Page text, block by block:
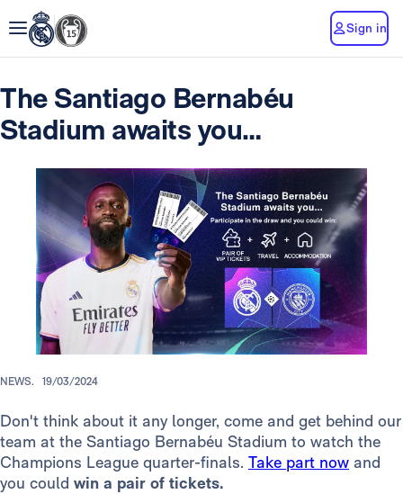
Sign in
The Santiago Bernabéu
Stadium awaits you…
NEWS. 19/03/2024
Don't think about it any longer, come and get behind our
team at the Santiago Bernabéu Stadium to watch the
Champions League quarter-finals. Take part now and
you could win a pair of tickets.